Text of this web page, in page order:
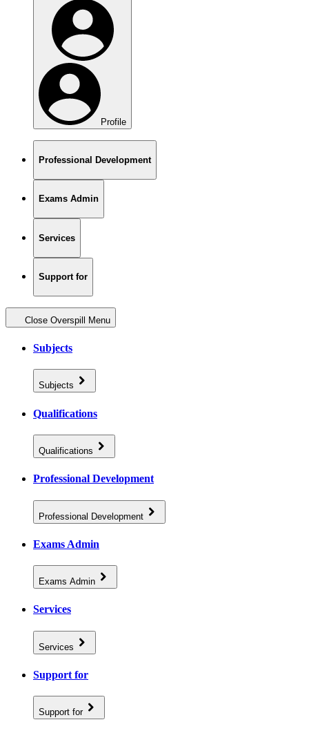
Profile
Professional Development
Exams Admin
Services
Support for
Close Overspill Menu
Subjects
Subjects
Qualifications
Qualifications
Professional Development
Professional Development
Exams Admin
Exams Admin
Services
Services
Support for
Support for